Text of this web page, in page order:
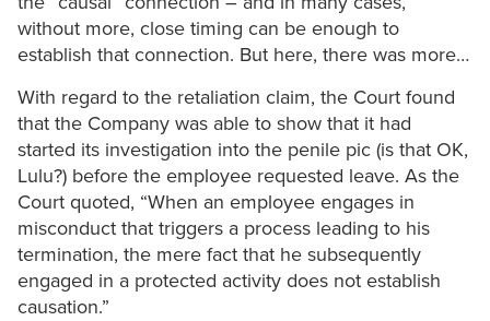
without more, close timing can be enough to
establish that connection. But here, there was more…
With regard to the retaliation claim, the Court found
that the Company was able to show that it had
started its investigation into the penile pic (is that OK,
Lulu?) before the employee requested leave. As the
Court quoted, “When an employee engages in
misconduct that triggers a process leading to his
termination, the mere fact that he subsequently
engaged in a protected activity does not establish
causation.”